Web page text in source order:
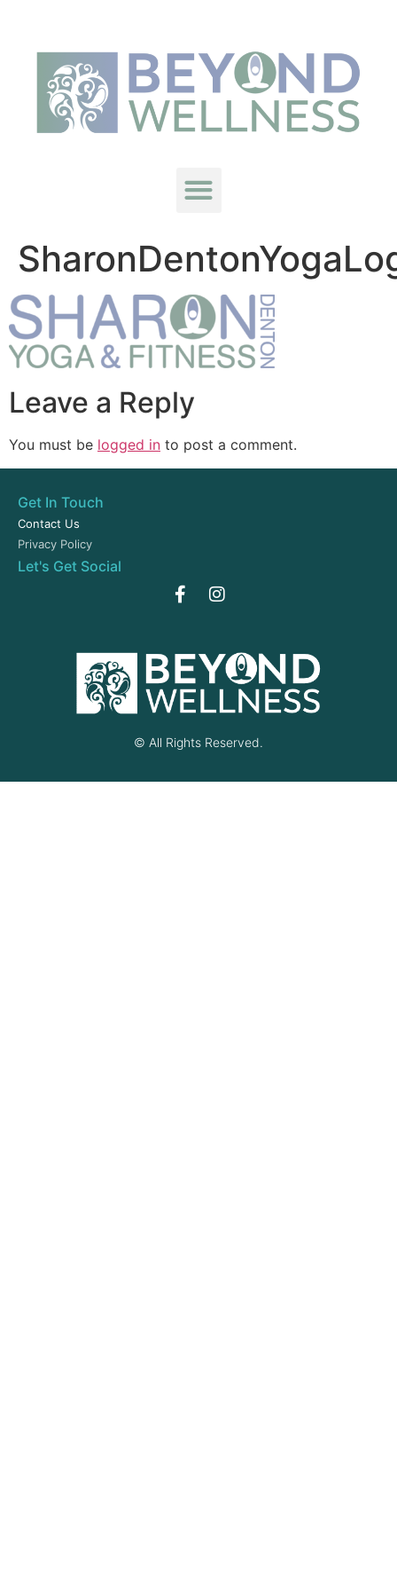
Leave a Reply
You must be logged in to post a comment.
Get In Touch
Contact Us
Privacy Policy
Let's Get Social
© All Rights Reserved.